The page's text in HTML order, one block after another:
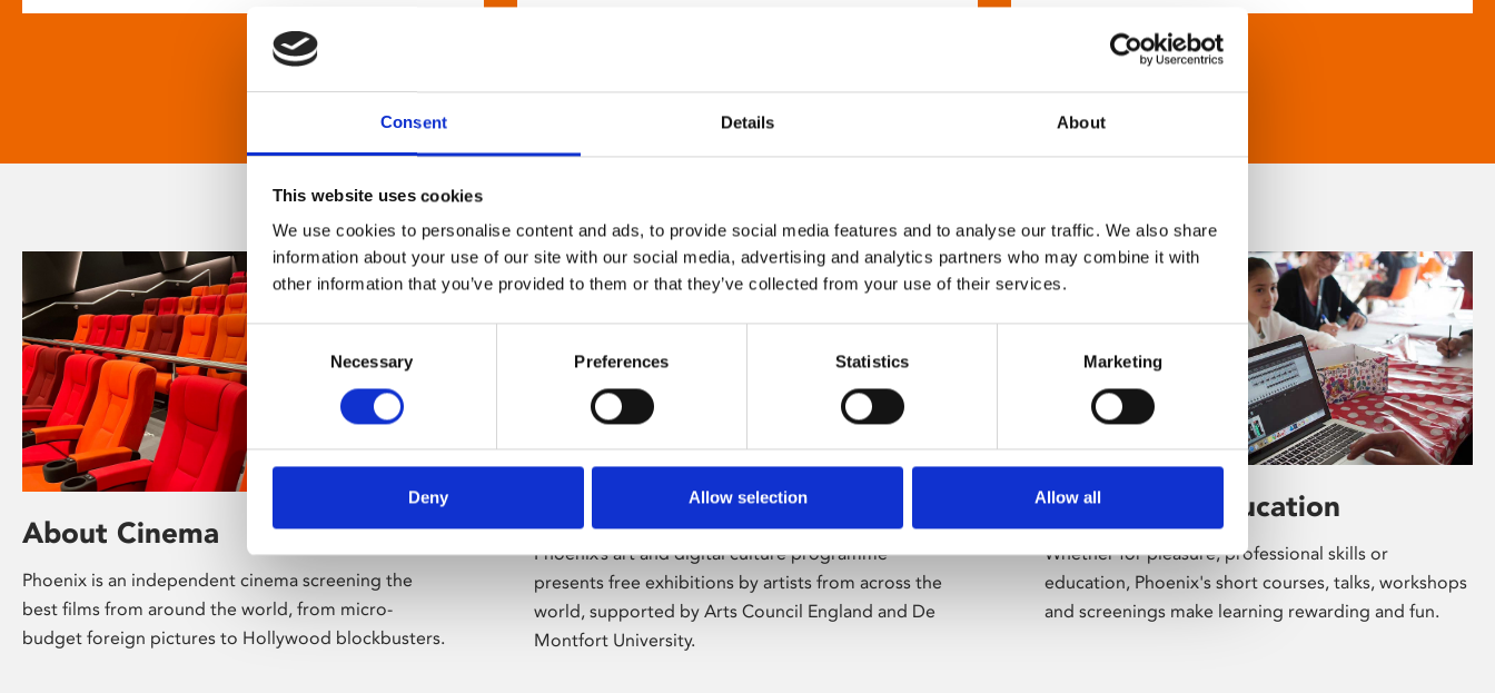
Consent Details About
This website uses cookies
We use cookies to personalise content and ads, to provide social media features and to analyse our traffic. We also share
information about your use of our site with our social media, advertising and analytics partners who may combine it with
other information that you’ve provided to them or that they’ve collected from your use of their services.
Selection
Necessary Preferences Statistics Marketing
Deny Allow selection Allow all
About Cinema
Phoenix is an independent cinema screening the
best films from around the world, from micro-
budget foreign pictures to Hollywood blockbusters.
Phoenix’s art and digital culture programme
presents free exhibitions by artists from across the
world, supported by Arts Council England and De
Montfort University.
Learning & Education
Whether for pleasure, professional skills or
education, Phoenix's short courses, talks, workshops
and screenings make learning rewarding and fun.